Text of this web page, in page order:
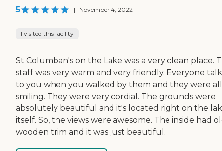
5 | November 4, 2022
I visited this facility
St Columban's on the Lake was a very clean place.
staff was very warm and very friendly. Everyone
to you when you walked by them and they were all
smiling. They were very cordial. The grounds were
absolutely beautiful and it's located right on the
itself. So, the views were awesome. The inside had
wooden trim and it was just beautiful.